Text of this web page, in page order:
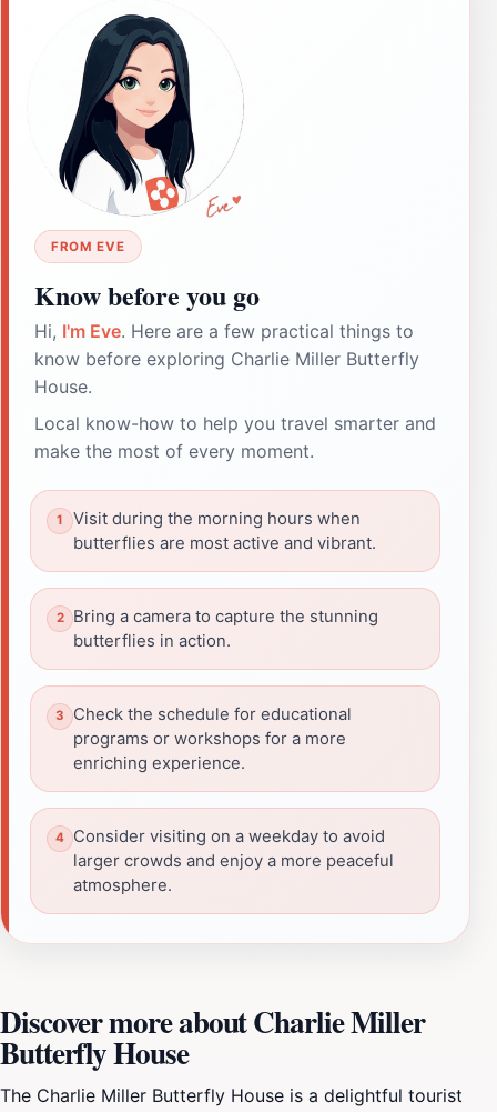
FROM EVE
Know before you go
Hi, I'm Eve. Here are a few practical things to
know before exploring Charlie Miller Butterfly
House.
Local know-how to help you travel smarter and
make the most of every moment.
Visit during the morning hours when
butterflies are most active and vibrant.
Bring a camera to capture the stunning
butterflies in action.
Check the schedule for educational
programs or workshops for a more
enriching experience.
Consider visiting on a weekday to avoid
larger crowds and enjoy a more peaceful
atmosphere.
Discover more about Charlie Miller
Butterfly House
The Charlie Miller Butterfly House is a delightful tourist